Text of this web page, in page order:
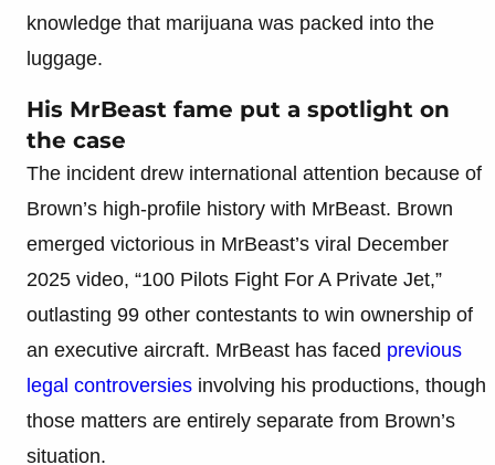
knowledge that marijuana was packed into the
luggage.
His MrBeast fame put a spotlight on
the case
The incident drew international attention because of
Brown’s high-profile history with MrBeast. Brown
emerged victorious in MrBeast’s viral December
2025 video, “100 Pilots Fight For A Private Jet,”
outlasting 99 other contestants to win ownership of
an executive aircraft. MrBeast has faced previous
legal controversies involving his productions, though
those matters are entirely separate from Brown’s
situation.